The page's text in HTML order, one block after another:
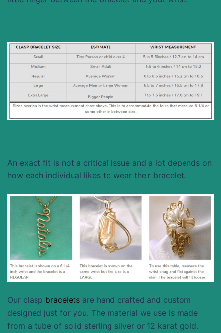
An exact fit is not a critical issue and a lot depends on
how each individual likes to wear their bracelet.
Our clasp bracelets are hand crafted and custom
designed just for you. The material we use is made
from a tube of solid sterling silver or 12 karat gold.